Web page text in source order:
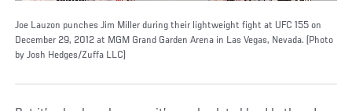
Joe Lauzon punches Jim Miller during their lightweight fight at UFC 155 on
December 29, 2012 at MGM Grand Garden Arena in Las Vegas, Nevada. (Photo
by Josh Hedges/Zuffa LLC)